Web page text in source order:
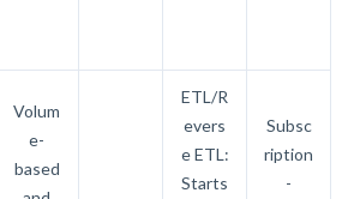
Volum
e-
based
ETL/R
evers
e ETL:
Starts
Subsc
ription
-